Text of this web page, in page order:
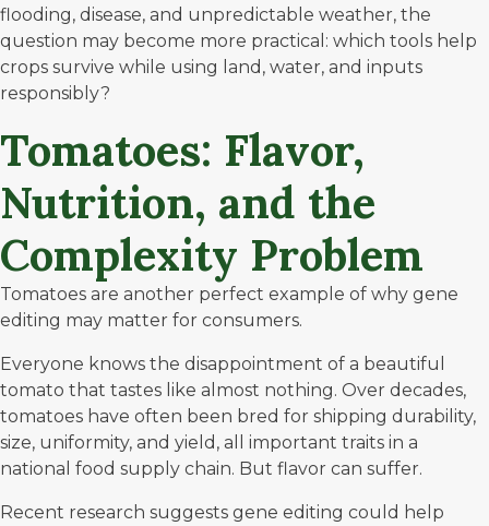
flooding, disease, and unpredictable weather, the
question may become more practical: which tools help
crops survive while using land, water, and inputs
responsibly?
Tomatoes: Flavor,
Nutrition, and the
Complexity Problem
Tomatoes are another perfect example of why gene
editing may matter for consumers.
Everyone knows the disappointment of a beautiful
tomato that tastes like almost nothing. Over decades,
tomatoes have often been bred for shipping durability,
size, uniformity, and yield, all important traits in a
national food supply chain. But flavor can suffer.
Recent research suggests gene editing could help